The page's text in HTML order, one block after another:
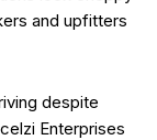
and upfitters
despite
Enterprises